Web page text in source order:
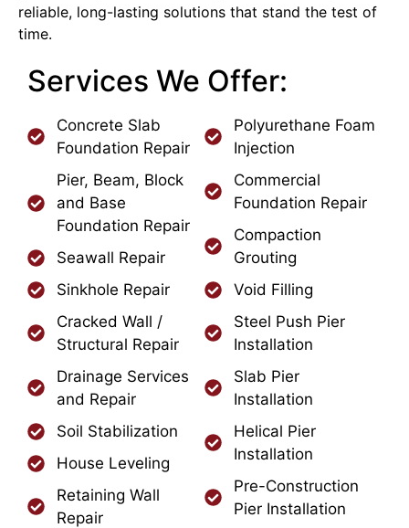
reliable, long-lasting solutions that stand the test of
time.
Services We Offer:
Concrete Slab
Foundation Repair
Pier, Beam, Block
and Base
Foundation Repair
Seawall Repair
Sinkhole Repair
Cracked Wall /
Structural Repair
Drainage Services
and Repair
Soil Stabilization
House Leveling
Retaining Wall
Repair
Polyurethane Foam
Injection
Commercial
Foundation Repair
Compaction
Grouting
Void Filling
Steel Push Pier
Installation
Slab Pier
Installation
Helical Pier
Installation
Pre-Construction
Pier Installation